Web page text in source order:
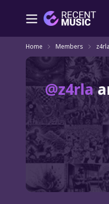
Home Members z4rla
@z4rla